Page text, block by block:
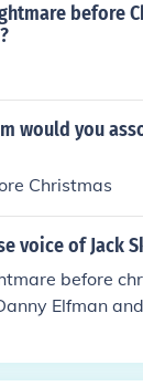
before
would you
Christmas
voice of Jack
before
Elfman